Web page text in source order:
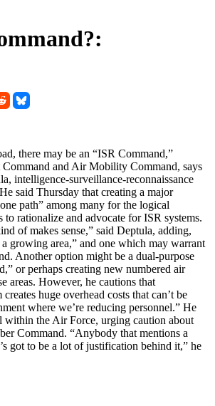
there may be an “ISR Command,”
and Air Mobility Command, says
intelligence-surveillance-reconnaissance
said Thursday that creating a major
path” among many for the logical
to rationalize and advocate for ISR systems.
of makes sense,” said Deptula, adding,
growing area,” and one which may warrant
Another option might be a dual-purpose
or perhaps creating new numbered air
areas. However, he cautions that
huge overhead costs that can’t be
where we’re reducing personnel.” He
within the Air Force, urging caution about
Command. “Anybody that mentions a
got to be a lot of justification behind it,” he